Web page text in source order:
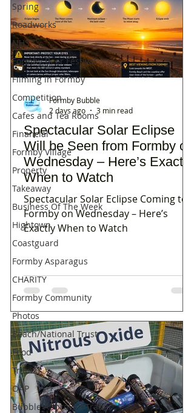
Spring
Roadworks
NHS
Formby Beer Festival
Filming in Formby
Competition
Cafes and Tea Rooms
Financial
Formby Village
Property
Takeaway
Business Of The Week
Hightown
Coastguard
Formby Asparagus
CHARITY
Formby Community
Photos
Beach/National Trust
Food
Trains
OAP
Bubble Approved Trader
Spectacular Solar Eclipse
Will be Seen from Formby on
Wednesday – Here’s Exactly
When to Watch
Spectacular Solar Eclipse Coming to
Formby on Wednesday – Here’s
Exactly When to Watch
Formby Bubble
2 days ago
3 min read